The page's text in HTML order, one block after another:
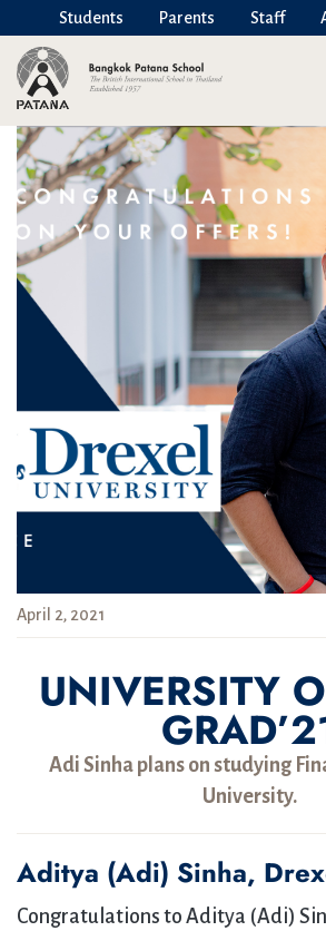
Students Parents Staff
April 2, 2021
UNIVERSITY
Adi Sinha plans on studying
University.
Aditya (Adi) Sinha,
Congratulations to Aditya (Adi)